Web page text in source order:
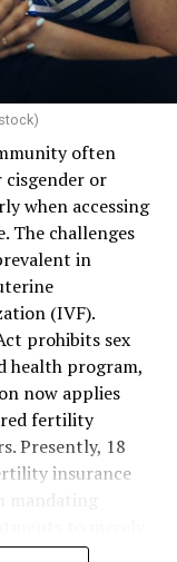
)
often
or
when accessing
The challenges
in
(IVF).
prohibits sex
health program,
now applies
fertility
Presently, 18
insurance
choose not to